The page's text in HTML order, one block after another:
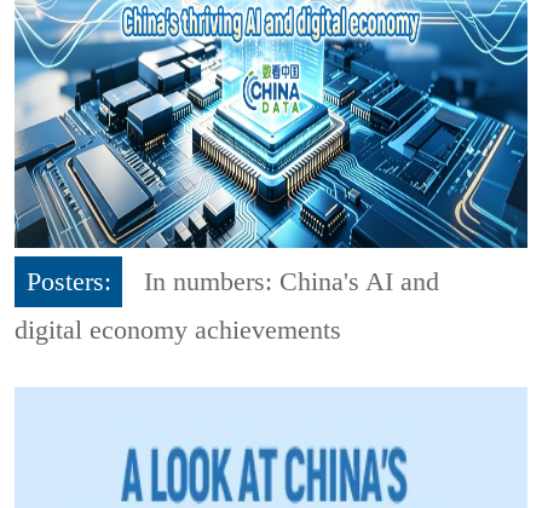
Posters:
In numbers: China's AI and
digital economy achievements